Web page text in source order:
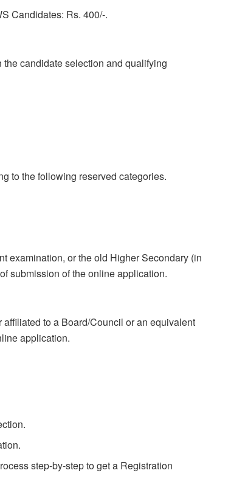
Candidates: Rs. 400/-.
candidate selection and qualifying
to the following reserved categories.
examination, or the old Higher Secondary (in
submission of the online application.
to a Board/Council or an equivalent
application.
step-by-step to get a Registration